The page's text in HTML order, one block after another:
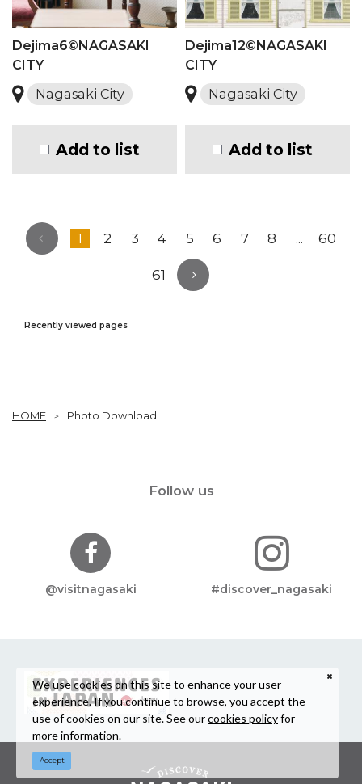
Dejima6©NAGASAKI
CITY
Nagasaki City
Add to list
Dejima12©NAGASAKI
CITY
Nagasaki City
Add to list
1 2 3 4 5 6 7 8 ... 60
61
Recently viewed pages
HOME Photo Download
Follow us
@visitnagasaki #discover_nagasaki
We use cookies on this site to enhance your user
experience. If you continue to browse, you accept the
use of cookies on our site. See ourcookies policyfor
more information.
Accept